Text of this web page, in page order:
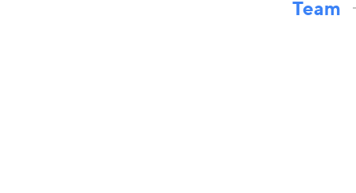
Team